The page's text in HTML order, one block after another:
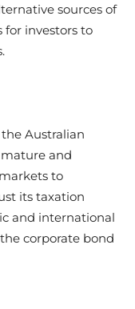
sources of
investors to
Australian
and
to
its taxation
and international
corporate bond